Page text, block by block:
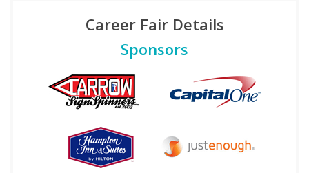
Career Fair Details
Sponsors